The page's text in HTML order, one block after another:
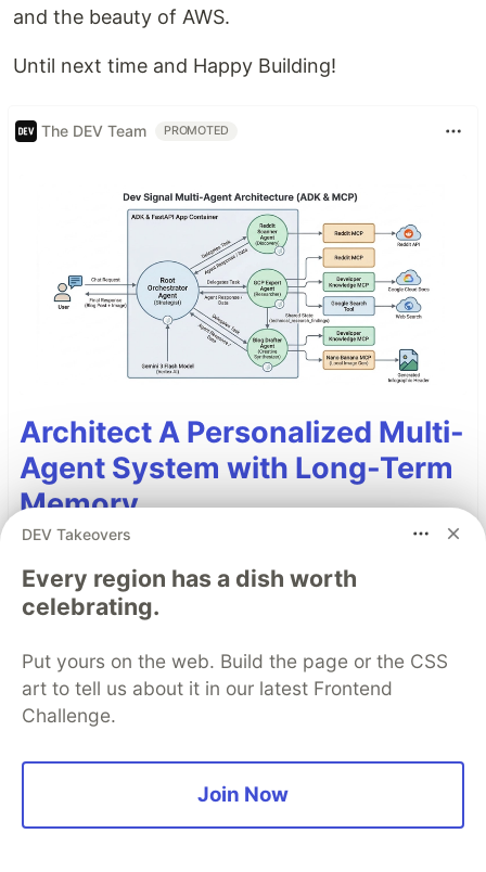
and the beauty of AWS.
Until next time and Happy Building!
The DEV Team PROMOTED
Architect A Personalized Multi-
Agent System with Long-Term
Memory
In support of our mission to accelerate the
developer journey on Google Cloud, we built Dev
Signal — a multi-agent system designed to
technical guidance by automating the path from
discovery to expert creation.
DEV Takeovers
Every region has a dish worth
celebrating.
Put yours on the web. Build the page or the CSS
art to tell us about it in our latest Frontend
Challenge.
Join Now